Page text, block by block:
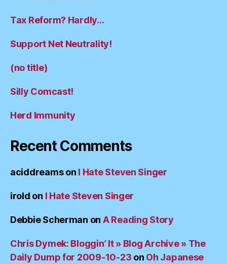
Tax Reform? Hardly…
Support Net Neutrality!
(no title)
Silly Comcast!
Herd Immunity
Recent Comments
aciddreamson I Hate Steven Singer
irold on I Hate Steven Singer
Debbie Scherman on A Reading Story
Chris Dymek: Bloggin’ It » Blog Archive » The
Daily Dump for 2009-10-23 on Oh Japanese